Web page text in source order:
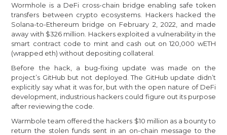
Wormhole is a DeFi cross-chain bridge enabling safe token
transfers between crypto ecosystems. Hackers hacked the
Solana-to-Ethereum bridge on February 2, 2022, and made
away with $326 million. Hackers exploited a vulnerability in the
smart contract code to mint and cash out on 120,000 wETH
(wrapped eth) without depositing collateral.
Before the hack, a bug-fixing update was made on the
project’s GitHub but not deployed. The GitHub update didn’t
explicitly say what it was for, but with the open nature of DeFi
development, industrious hackers could figure out its purpose
after reviewing the code.
Warmbole team offered the hackers $10 million as a bounty to
return the stolen funds sent in an on-chain message to the